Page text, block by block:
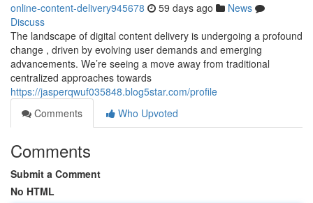
online-content-delivery945678 59 days ago
News
Discuss
The landscape of digital content delivery is undergoing a profound
change , driven by evolving user demands and emerging
advancements. We’re seeing a move away from traditional
centralized approaches towards
https://jasperqwuf035848.blog5star.com/profile
Comments
Who Upvoted
Comments
Submit a Comment
No HTML